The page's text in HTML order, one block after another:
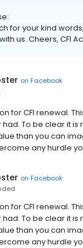
for your kind
us. Cheers, CFI
on Facebook
for CFI renewal.
To be clear it is
than you can
any hurdle
on Facebook
for CFI renewal.
To be clear it is
than you can
any hurdle